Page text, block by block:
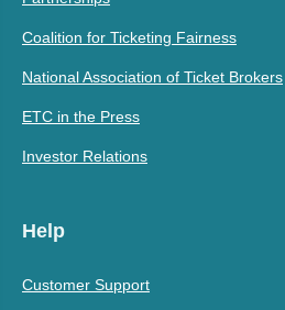
Coalition for Ticketing Fairness
National Association of Ticket Brokers
ETC in the Press
Investor Relations
Help
Customer Support